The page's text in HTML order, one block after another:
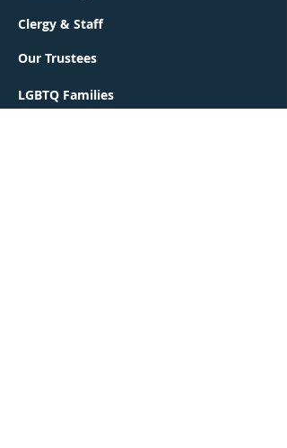
Clergy & Staff
Our Trustees
LGBTQ Families